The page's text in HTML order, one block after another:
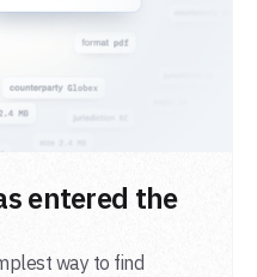
entered the
way to find